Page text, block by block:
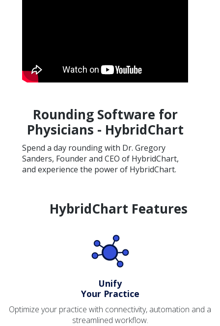
Rounding Software for
Physicians - HybridChart
Spend a day rounding with Dr. Gregory
Sanders, Founder and CEO of HybridChart,
and experience the power of HybridChart.
HybridChart Features
Unify
Your Practice
Optimize your practice with connectivity, automation and a
streamlined workflow.